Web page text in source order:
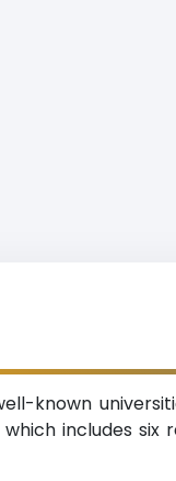
known
which includes